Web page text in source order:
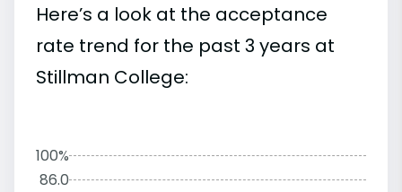
Here’s a look at the acceptance
rate trend for the past 3 years at
Stillman College:
100%
86.0